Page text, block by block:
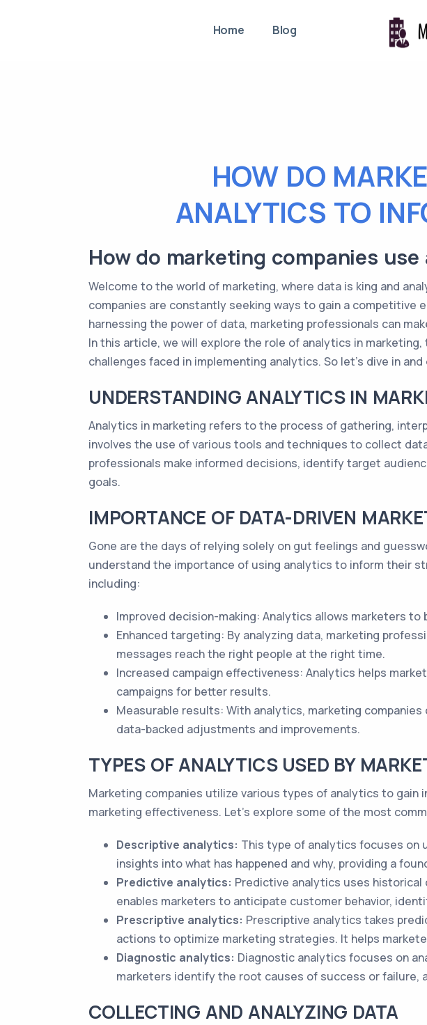
Home Blog
HOW DO
ANALYTICS TO
How do marketing companies
Welcome to the world of marketing, where data is king and
companies are constantly seeking ways to gain a
harnessing the power of data, marketing professionals can
In this article, we will explore the role of analytics in
challenges faced in implementing analytics. So let's dive in
UNDERSTANDING ANALYTICS IN
Analytics in marketing refers to the process of gathering,
involves the use of various tools and techniques to collect
professionals make informed decisions, identify target
goals.
IMPORTANCE OF DATA-DRIVEN
Gone are the days of relying solely on gut feelings and
understand the importance of using analytics to inform their
including:
Improved decision-making: Analytics allows marketers
Enhanced targeting: By analyzing data, marketing
messages reach the right people at the right time.
Increased campaign effectiveness: Analytics helps
campaigns for better results.
Measurable results: With analytics, marketing
data-backed adjustments and improvements.
TYPES OF ANALYTICS USED BY
Marketing companies utilize various types of analytics to
marketing effectiveness. Let's explore some of the most
Descriptive analytics: This type of analytics focuses on
insights into what has happened and why, providing a
Predictive analytics: Predictive analytics uses
enables marketers to anticipate customer behavior,
Prescriptive analytics: Prescriptive analytics takes
actions to optimize marketing strategies. It helps
Diagnostic analytics: Diagnostic analytics focuses on
marketers identify the root causes of success or failure,
COLLECTING AND ANALYZING DATA